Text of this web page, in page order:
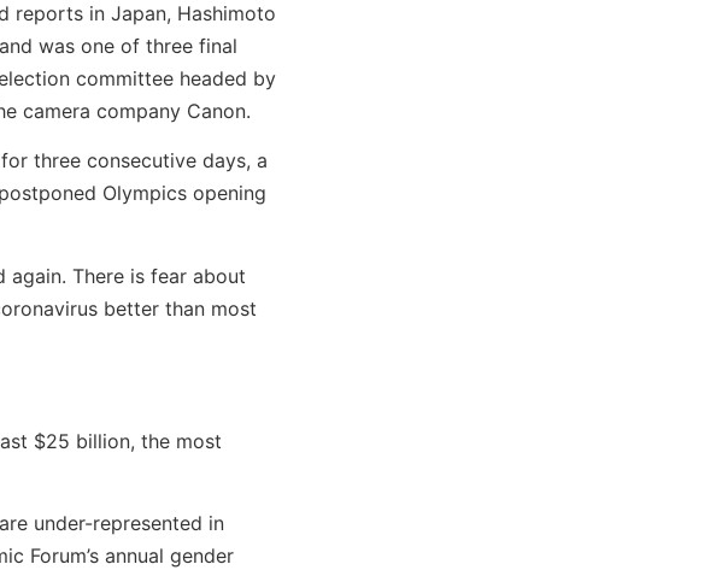
reports in Japan, Hashimoto
was one of three final
committee headed by
camera company Canon.
three consecutive days, a
Olympics opening
There is fear about
better than most
$25 billion, the most
under-represented in
Forum’s annual gender